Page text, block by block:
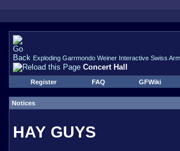
Exploding Garrmondo Weiner Interactive Swiss
Concert Hall
Register FAQ GFWiki
Notices
HAY GUYS